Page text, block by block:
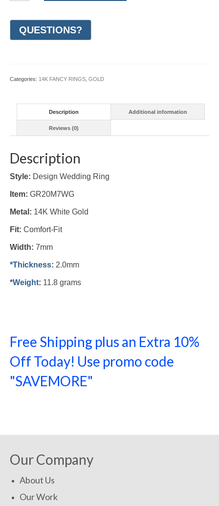
Wedding
Ring
Categories: 14K FANCY RINGS GOLD
Description Additional information
Reviews (0)
Description
Style: Design Wedding Ring
Item: GR20M7WG
Metal: 14K White Gold
Fit: Comfort-Fit
Width: 7mm
*Thickness: 2.0mm
*Weight: 11.8 grams
Free Shipping plus an Extra 10%
Off Today! Use promo code
"SAVEMORE"
Our Company
About Us
Our Work